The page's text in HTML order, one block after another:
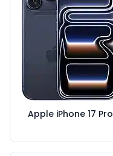
Apple iPhone 17 Pro